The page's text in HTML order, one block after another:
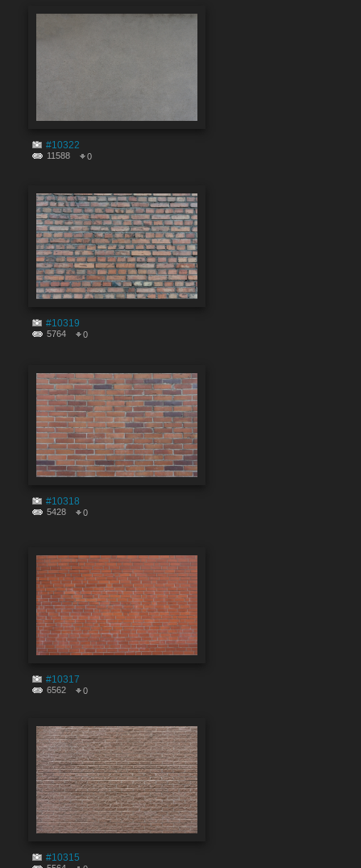
#10322
11588 0
#10319
5764 0
#10318
5428 0
#10317
6562 0
#10315